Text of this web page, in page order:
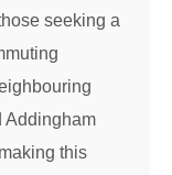
seeking a
Addingham
this